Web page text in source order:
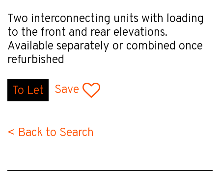
Two interconnecting units with loading
to the front and rear elevations.
Available separately or combined once
refurbished
To Let Save
< Back to Search